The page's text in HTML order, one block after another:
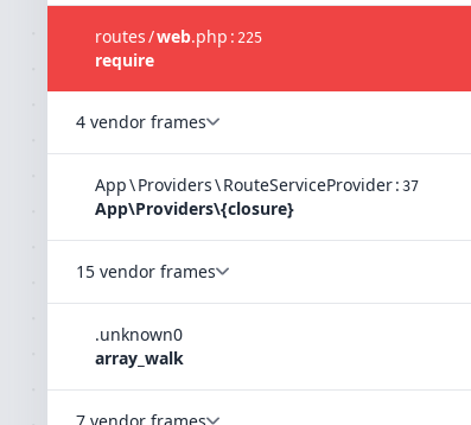
routes/web.php : 225
require
4 vendor frames
App\Providers\RouteServiceProvider: 37
App\Providers\{closure}
15 vendor frames
.unknown0
array_walk